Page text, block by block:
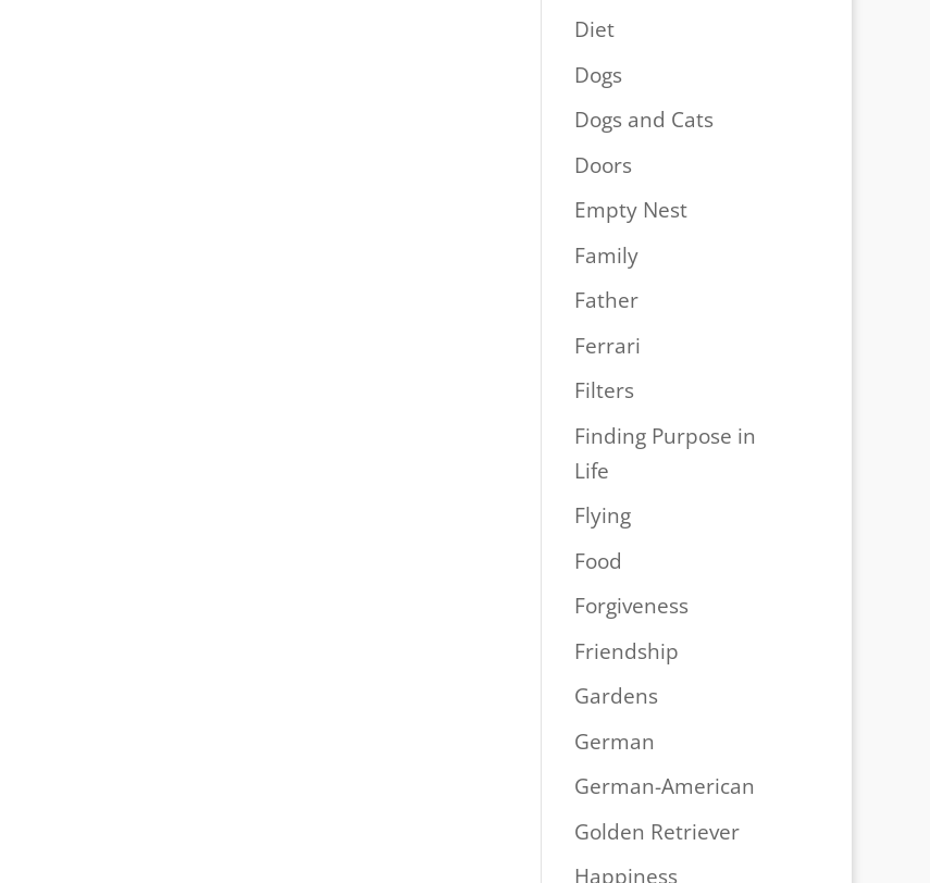
Diet
Dogs
Dogs and Cats
Doors
Empty Nest
Family
Father
Ferrari
Filters
Finding Purpose in
Life
Flying
Food
Forgiveness
Friendship
Gardens
German
German-American
Golden Retriever
Happiness